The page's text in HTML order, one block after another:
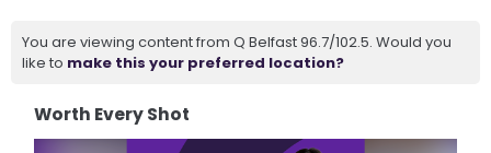
You are viewing content from Q Belfast 96.7/102.5. Would you
like to make this your preferred location?
Worth Every Shot